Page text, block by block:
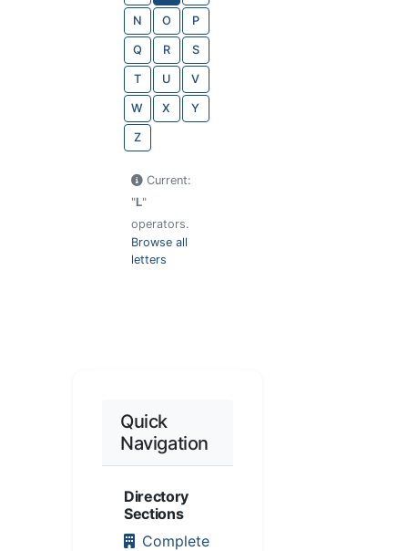
N O P
Q R S
T U V
W X Y
Z
Current:
"L"
operators.
Browse all
letters
Quick
Navigation
Directory
Sections
Complete